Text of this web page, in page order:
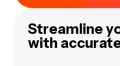
Streamline
with